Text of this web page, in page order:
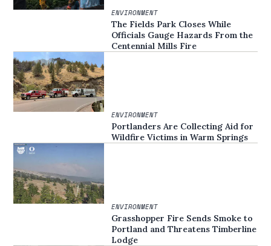
ENVIRONMENT
The Fields Park Closes While
Officials Gauge Hazards From the
Centennial Mills Fire
ENVIRONMENT
Portlanders Are Collecting Aid for
Wildfire Victims in Warm Springs
ENVIRONMENT
Grasshopper Fire Sends Smoke to
Portland and Threatens Timberline
Lodge